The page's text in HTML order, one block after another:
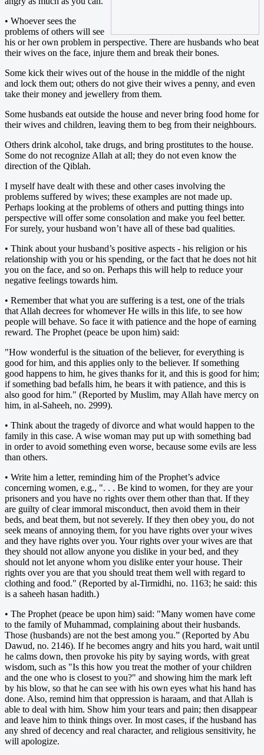
• Whoever sees the
problems of others will see
his or her own problem in perspective. There are husbands who beat
their wives on the face, injure them and break their bones.
Some kick their wives out of the house in the middle of the night
and lock them out; others do not give their wives a penny, and even
take their money and jewellery from them.
Some husbands eat outside the house and never bring food home for
their wives and children, leaving them to beg from their neighbours.
Others drink alcohol, take drugs, and bring prostitutes to the house.
Some do not recognize Allah at all; they do not even know the
direction of the Qiblah.
I myself have dealt with these and other cases involving the
problems suffered by wives; these examples are not made up.
Perhaps looking at the problems of others and putting things into
perspective will offer some consolation and make you feel better.
For surely, your husband won’t have all of these bad qualities.
• Think about your husband’s positive aspects - his religion or his
relationship with you or his spending, or the fact that he does not hit
you on the face, and so on. Perhaps this will help to reduce your
negative feelings towards him.
• Remember that what you are suffering is a test, one of the trials
that Allah decrees for whomever He wills in this life, to see how
people will behave. So face it with patience and the hope of earning
reward. The Prophet (peace be upon him) said:
"How wonderful is the situation of the believer, for everything is
good for him, and this applies only to the believer. If something
good happens to him, he gives thanks for it, and this is good for him;
if something bad befalls him, he bears it with patience, and this is
also good for him." (Reported by Muslim, may Allah have mercy on
him, in al-Saheeh, no. 2999).
• Think about the tragedy of divorce and what would happen to the
family in this case. A wise woman may put up with something bad
in order to avoid something even worse, because some evils are less
than others.
• Write him a letter, reminding him of the Prophet’s advice
concerning women, e.g., ". . . Be kind to women, for they are your
prisoners and you have no rights over them other than that. If they
are guilty of clear immoral misconduct, then avoid them in their
beds, and beat them, but not severely. If they then obey you, do not
seek means of annoying them, for you have rights over your wives
and they have rights over you. Your rights over your wives are that
they should not allow anyone you dislike in your bed, and they
should not let anyone whom you dislike enter your house. Their
rights over you are that you should treat them well with regard to
clothing and food." (Reported by al-Tirmidhi, no. 1163; he said: this
is a saheeh hasan hadith.)
• The Prophet (peace be upon him) said: "Many women have come
to the family of Muhammad, complaining about their husbands.
Those (husbands) are not the best among you.” (Reported by Abu
Dawud, no. 2146). If he becomes angry and hits you hard, wait until
he calms down, then provoke his pity by saying words, with great
wisdom, such as "Is this how you treat the mother of your children
and the one who is closest to you?" and showing him the mark left
by his blow, so that he can see with his own eyes what his hand has
done. Also, remind him that oppression is haraam, and that Allah is
able to deal with him. Show him your tears and pain; then disappear
and leave him to think things over. In most cases, if the husband has
any shred of decency and real character, and religious sensitivity, he
will apologize.